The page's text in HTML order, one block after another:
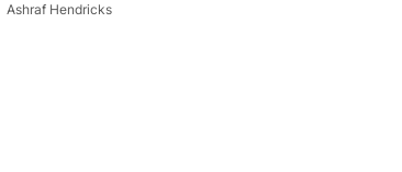
Ashraf Hendricks